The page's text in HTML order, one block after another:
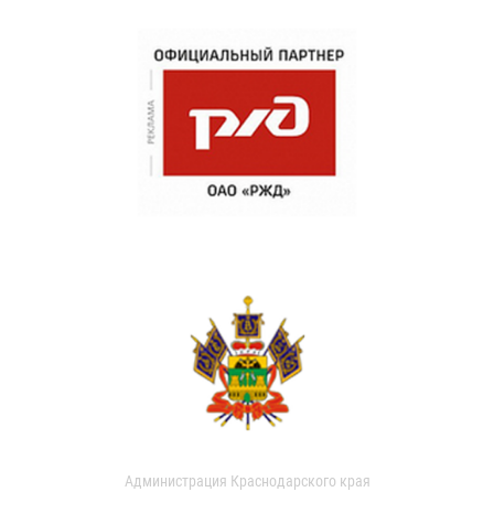
Администрация Краснодарского края